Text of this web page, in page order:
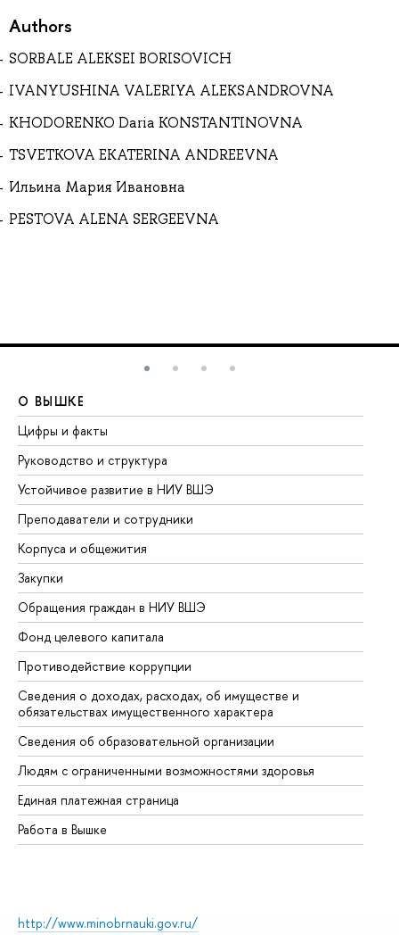
Authors
SORBALE ALEKSEI BORISOVICH
IVANYUSHINA VALERIYA ALEKSANDROVNA
KHODORENKO Daria KONSTANTINOVNA
TSVETKOVA EKATERINA ANDREEVNA
Ильина Мария Ивановна
PESTOVA ALENA SERGEEVNA
О ВЫШКЕ
Цифры и факты
Руководство и структура
Устойчивое развитие в НИУ ВШЭ
Преподаватели и сотрудники
Корпуса и общежития
Закупки
Обращения граждан в НИУ ВШЭ
Фонд целевого капитала
Противодействие коррупции
Сведения о доходах, расходах, об имуществе и
обязательствах имущественного характера
Сведения об образовательной организации
Людям с ограниченными возможностями здоровья
Единая платежная страница
Работа в Вышке
http://www.minobrnauki.gov.ru/